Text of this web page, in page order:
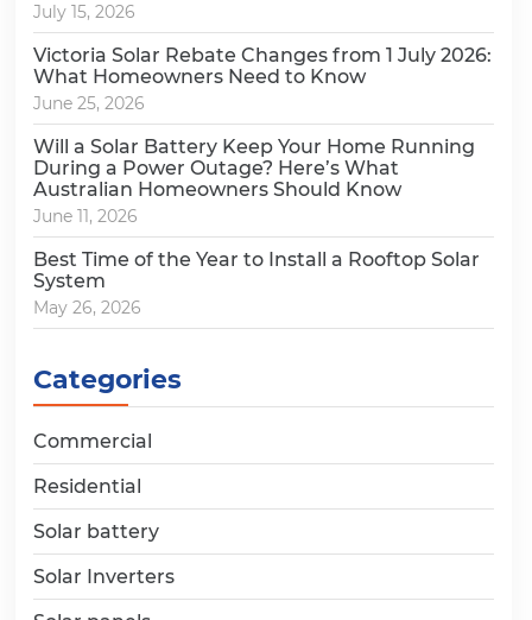
July 15, 2026
Victoria Solar Rebate Changes from 1 July 2026:
What Homeowners Need to Know
June 25, 2026
Will a Solar Battery Keep Your Home Running
During a Power Outage? Here’s What
Australian Homeowners Should Know
June 11, 2026
Best Time of the Year to Install a Rooftop Solar
System
May 26, 2026
Categories
Commercial
Residential
Solar battery
Solar Inverters